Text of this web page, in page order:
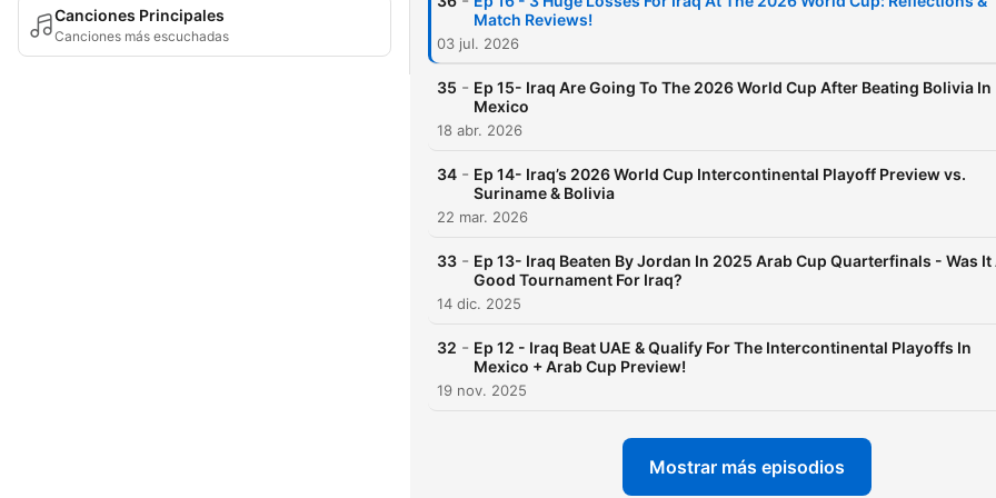
Canciones Principales
Canciones más escuchadas
between the players and
Match Reviews!
03 jul. 2026
35 - Ep 15- Iraq Are Going To The 2026 World Cup After Beating Bolivia In
Mexico
18 abr. 2026
34 - Ep 14- Iraq’s 2026 World Cup Intercontinental Playoff Preview vs.
Suriname & Bolivia
22 mar. 2026
33 - Ep 13- Iraq Beaten By Jordan In 2025 Arab Cup Quarterfinals - Was It
Good Tournament For Iraq?
14 dic. 2025
32 - Ep 12 - Iraq Beat UAE & Qualify For The Intercontinental Playoffs In
Mexico + Arab Cup Preview!
19 nov. 2025
Mostrar más episodios